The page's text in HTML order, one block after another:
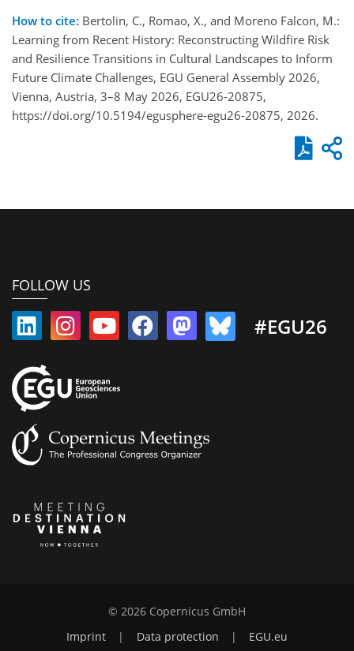
How to cite: Bertolin, C., Romao, X., and Moreno Falcon, M.:
Learning from Recent History: Reconstructing Wildfire Risk
and Resilience Transitions in Cultural Landscapes to Inform
Future Climate Challenges, EGU General Assembly 2026,
Vienna, Austria, 3–8 May 2026, EGU26-20875,
https://doi.org/10.5194/egusphere-egu26-20875, 2026.
FOLLOW US
#EGU26
© 2026 Copernicus GmbH
Imprint
| Data protection | EGU.eu